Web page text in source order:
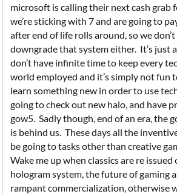
microsoft is calling their next cash grab
we’re sticking with 7 and are going to
after end of life rolls around, so we
downgrade that system either. It’s just
don’t have infinite time to keep every
world employed and it’s simply not fun
learn something new in order to use
going to check out new halo, and have
gow5. Sadly though, end of an era, the
is behind us. These days all the
be going to tasks other than creative
Wake me up when classics are re
hologram system, the future of gaming
rampant commercialization, otherwise